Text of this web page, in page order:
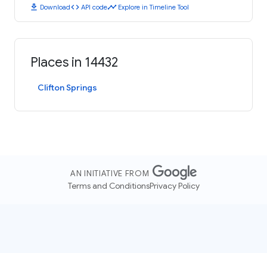
download Downloadcode API codetimeline Explore in Timeline Tool
Places in 14432
Clifton Springs
AN INITIATIVE FROM
Terms and ConditionsPrivacy Policy